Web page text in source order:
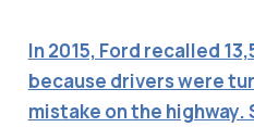
In 2015, Ford recalled
because drivers were
mistake on the highway.